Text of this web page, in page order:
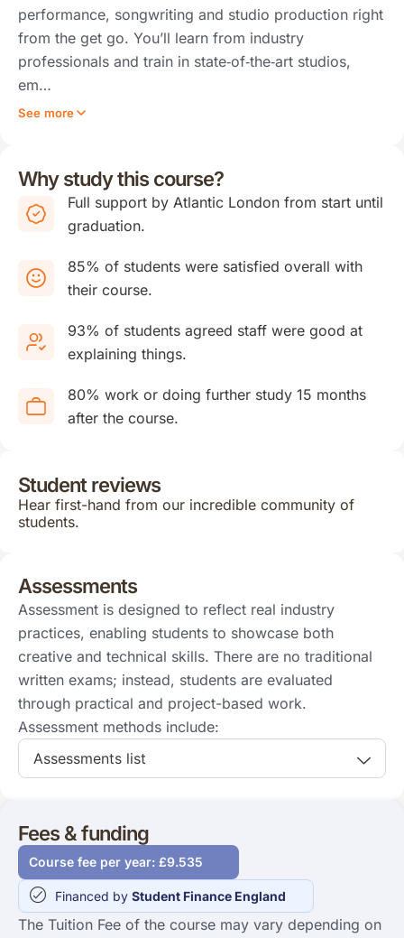
performance, songwriting and studio production right
from the get go. You’ll learn from industry
professionals and train in state‑of‑the‑art studios,
em…
See more
Why study this course?
Full support by Atlantic London from start until
graduation.
85% of students were satisfied overall with
their course.
93% of students agreed staff were good at
explaining things.
80% work or doing further study 15 months
after the course.
Student reviews
Hear first-hand from our incredible community of
students.
Assessments
Assessment is designed to reflect real industry
practices, enabling students to showcase both
creative and technical skills. There are no traditional
written exams; instead, students are evaluated
through practical and project-based work.
Assessment methods include:
Assessments list
Fees & funding
Course fee per year: £9.535
Financed by Student Finance England
The Tuition Fee of the course may vary depending on